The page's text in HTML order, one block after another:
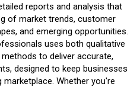
reports and analysis that
of market trends, customer
and emerging opportunities.
uses both qualitative
to deliver accurate,
designed to keep businesses
marketplace. Whether you're